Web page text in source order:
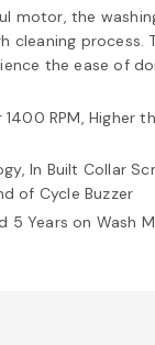
motor, the
cleaning process.
the ease of
RPM, Higher
In Built Collar
of Cycle Buzzer
5 Years on Wash